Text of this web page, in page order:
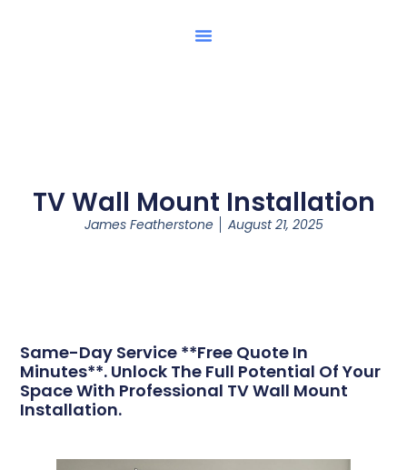
TV Wall Mount Installation
James Featherstone August 21, 2025
Same-Day Service **Free Quote In
Minutes**. Unlock The Full Potential Of Your
Space With Professional TV Wall Mount
Installation.